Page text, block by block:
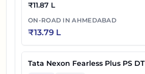
₹11.87 L
ON-ROAD INAHMEDABAD
₹13.79 L
Tata Nexon Fearless Plus PS DT